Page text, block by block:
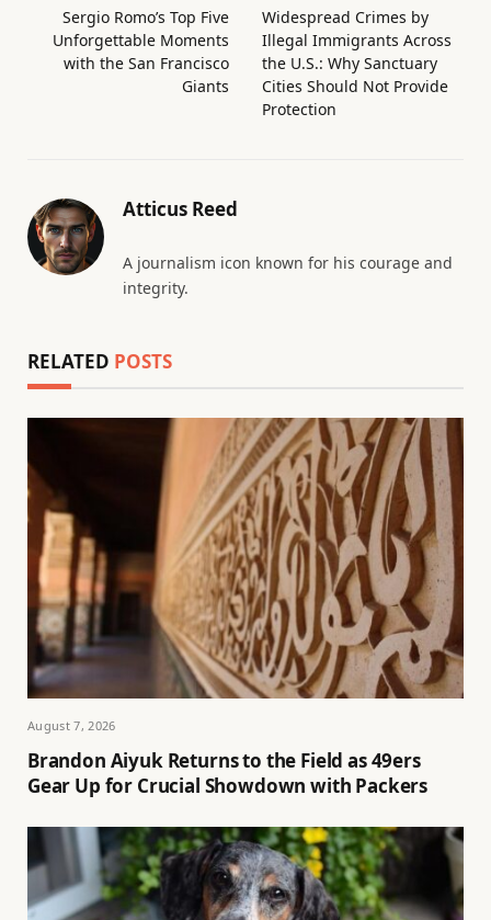
Sergio Romo’s Top Five
Unforgettable Moments
with the San Francisco
Giants
Widespread Crimes by
Illegal Immigrants Across
the U.S.: Why Sanctuary
Cities Should Not Provide
Protection
Atticus Reed
A journalism icon known for his courage and
integrity.
RELATED POSTS
August 7, 2026
Brandon Aiyuk Returns to the Field as 49ers
Gear Up for Crucial Showdown with Packers